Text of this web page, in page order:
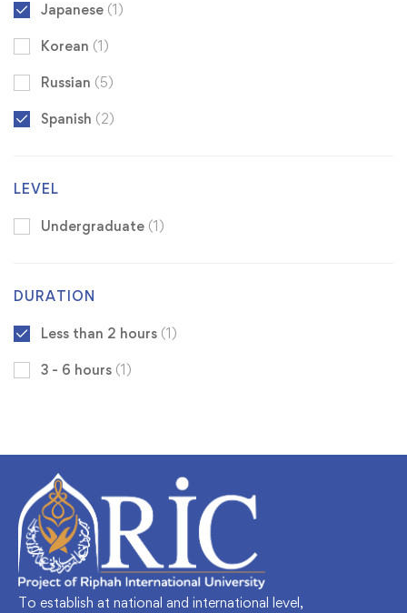
Japanese (1)
Korean (1)
Russian (5)
Spanish (2)
LEVEL
Undergraduate (1)
DURATION
Less than 2 hours (1)
3 - 6 hours (1)
To establish at national and international level,